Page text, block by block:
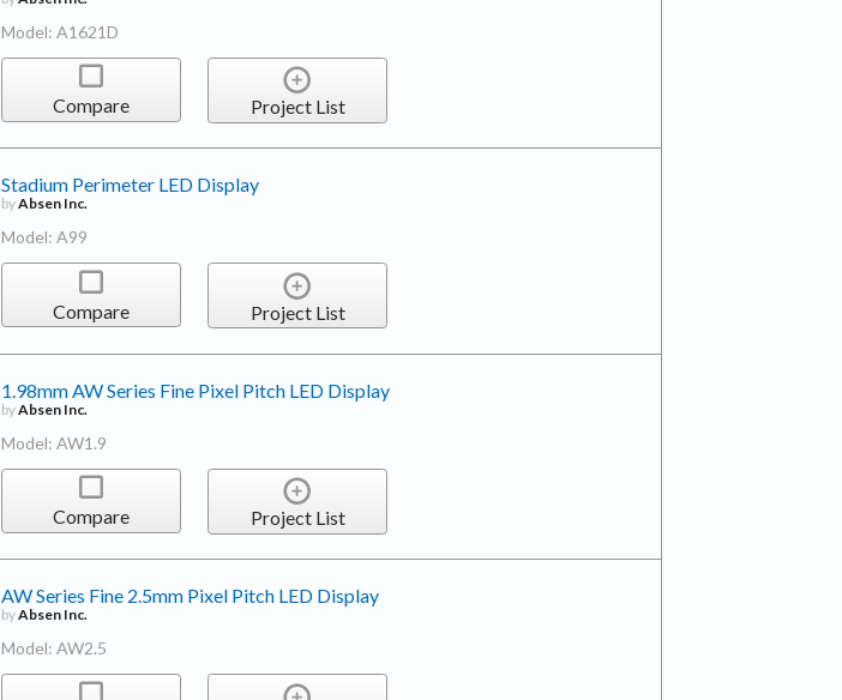
Model: A1621D
Compare Project List
Stadium Perimeter LED Display
byAbsen Inc.
Model: A99
Compare Project List
1.98mm AW Series Fine Pixel Pitch LED Display
byAbsen Inc.
Model: AW1.9
Compare Project List
AW Series Fine 2.5mm Pixel Pitch LED Display
byAbsen Inc.
Model: AW2.5